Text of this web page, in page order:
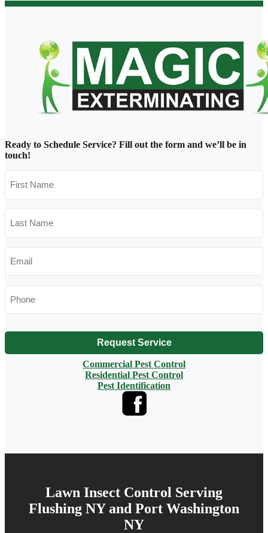
Ready to Schedule Service? Fill out the form and we’ll be in
touch!
Name *
Name *
Request Service
Commercial Pest Control
Residential Pest Control
Pest Identification
Lawn Insect Control Serving
Flushing NY and Port Washington
NY